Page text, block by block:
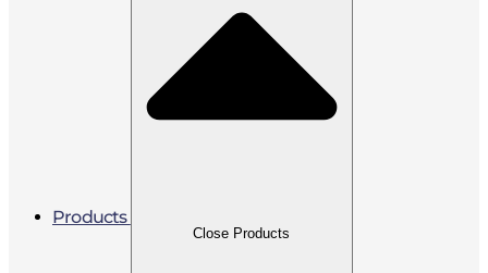
Products
Close Products